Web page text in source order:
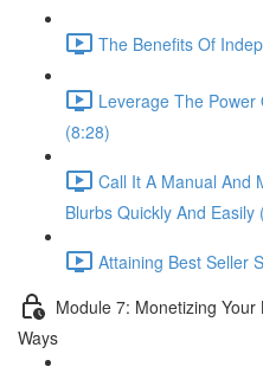
The Benefits Of
Leverage The Power
(8:28)
Call It A Manual And
Blurbs Quickly And Easily
Attaining Best Seller
Module 7: Monetizing
Ways